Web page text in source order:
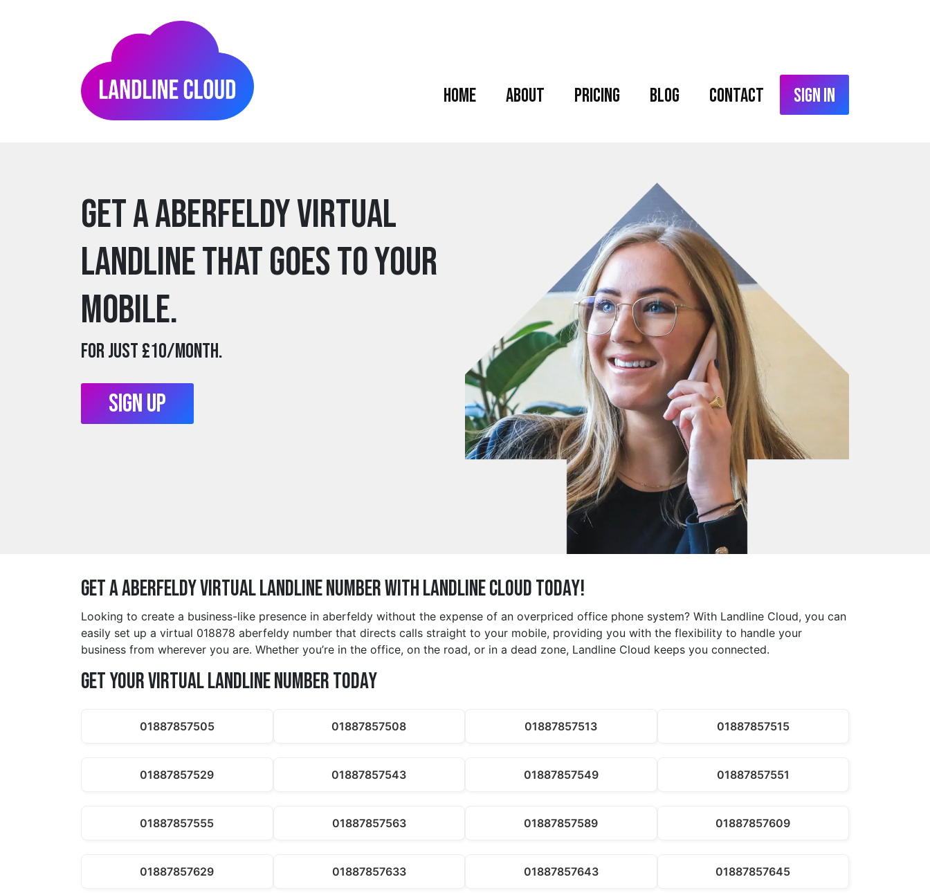
Home About Pricing Blog Contact Sign In
Get a aberfeldy Virtual
Landline that goes to your
mobile.
For just £10/month.
Sign Up
Get a aberfeldy Virtual Landline Number with Landline Cloud Today!
Looking to create a business-like presence in aberfeldy without the expense of an overpriced office phone system? With Landline Cloud, you can
easily set up a virtual 018878 aberfeldy number that directs calls straight to your mobile, providing you with the flexibility to handle your
business from wherever you are. Whether you’re in the office, on the road, or in a dead zone, Landline Cloud keeps you connected.
Get Your Virtual Landline Number Today
01887857505 01887857508 01887857513 01887857515
01887857529 01887857543 01887857549 01887857551
01887857555 01887857563 01887857589 01887857609
01887857629 01887857633 01887857643 01887857645